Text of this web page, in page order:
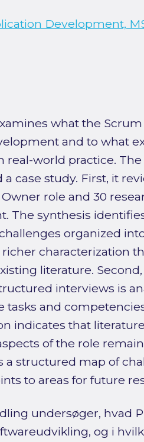
Development,
what the
and to what
real-world practice.
case study. First, it
role and 30
The synthesis
organized
characterization
literature.
interviews is
tasks and
indicates that
of the role
structured map of
to areas for future
undersøger, hvad
og i